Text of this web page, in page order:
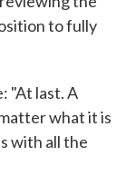
to fully
"At last. A
what it is
with all the